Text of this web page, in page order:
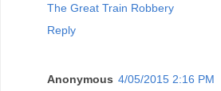
The Great Train Robbery
Reply
Anonymous 4/05/2015 2:16 PM